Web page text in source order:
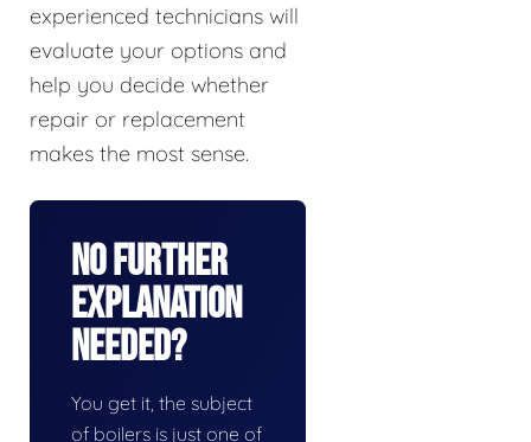
experienced technicians will
evaluate your options and
help you decide whether
repair or replacement
makes the most sense.
No Further
Explanation
Needed?
You get it, the subject
of boilers is just one of